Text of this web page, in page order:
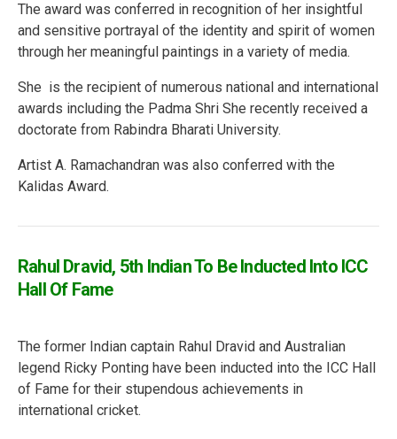
The award was conferred in recognition of her insightful
and sensitive portrayal of the identity and spirit of women
through her meaningful paintings in a variety of media.
She is the recipient of numerous national and international
awards including the Padma Shri She recently received a
doctorate from Rabindra Bharati University.
Artist A. Ramachandran was also conferred with the
Kalidas Award.
Rahul Dravid, 5th Indian To Be Inducted Into ICC
Hall Of Fame
The former Indian captain Rahul Dravid and Australian
legend Ricky Ponting have been inducted into the ICC Hall
of Fame for their stupendous achievements in
international cricket.